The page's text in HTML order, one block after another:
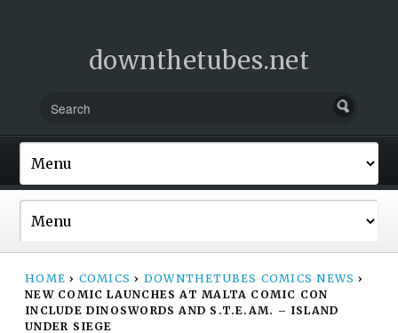
downthetubes.net
HOME › COMICS › DOWNTHETUBES COMICS NEWS ›
NEW COMIC LAUNCHES AT MALTA COMIC CON
INCLUDE DINOSWORDS AND S.T.E.AM. – ISLAND
UNDER SIEGE